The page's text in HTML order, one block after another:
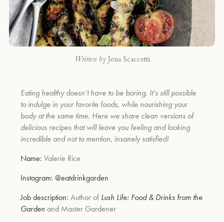
Written by Jena Scaccetti
Eating healthy doesn’t have to be boring. It’s still possible
to indulge in your favorite foods, while nourishing your
body at the same time. Here we share clean versions of
delicious recipes that will leave you feeling and looking
incredible and not to mention, insanely satisfied!
Name:Valerie Rice
Instagram: @eatdrinkgarden
Job description:Author of Lush Life: Food & Drinks from the
Garden and Master Gardener